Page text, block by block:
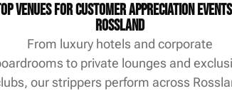
Venues for Customer Appreciation
Rossland
From luxury hotels and corporate
to private lounges and
our strippers perform across